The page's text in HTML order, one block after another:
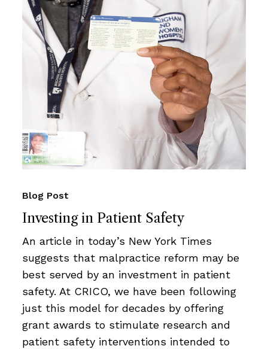
Investing in Patient Safety
Blog Post
An article in today’s New York Times
suggests that malpractice reform may be
best served by an investment in patient
safety. At CRICO, we have been following
just this model for decades by offering
grant awards to stimulate research and
patient safety interventions intended to